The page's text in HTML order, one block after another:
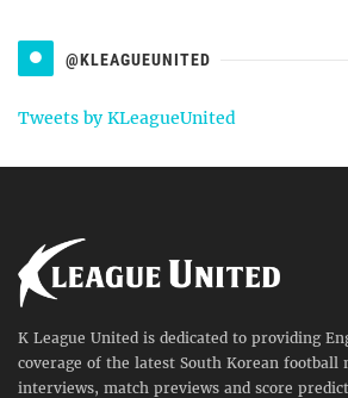
@KLEAGUEUNITED
Tweets by KLeagueUnited
K League United is dedicated to providing
coverage of the latest South Korean football
interviews, match previews and score